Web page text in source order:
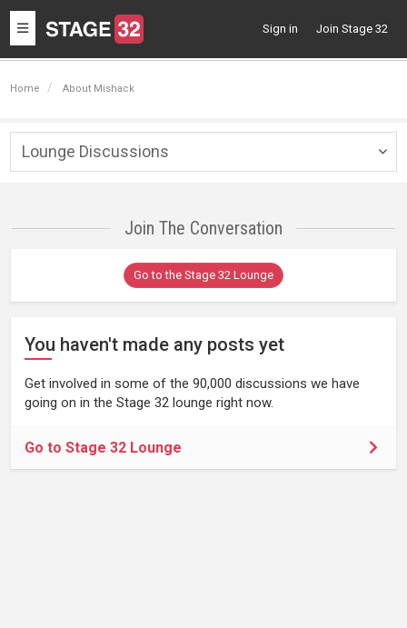
Toggle
navigation
Sign in Join Stage 32
Home About Mishack
Lounge Discussions
Join The Conversation
Go to the Stage 32 Lounge
You haven't made any posts yet
Get involved in some of the 90,000 discussions we have
going on in the Stage 32 lounge right now.
Go to Stage 32 Lounge